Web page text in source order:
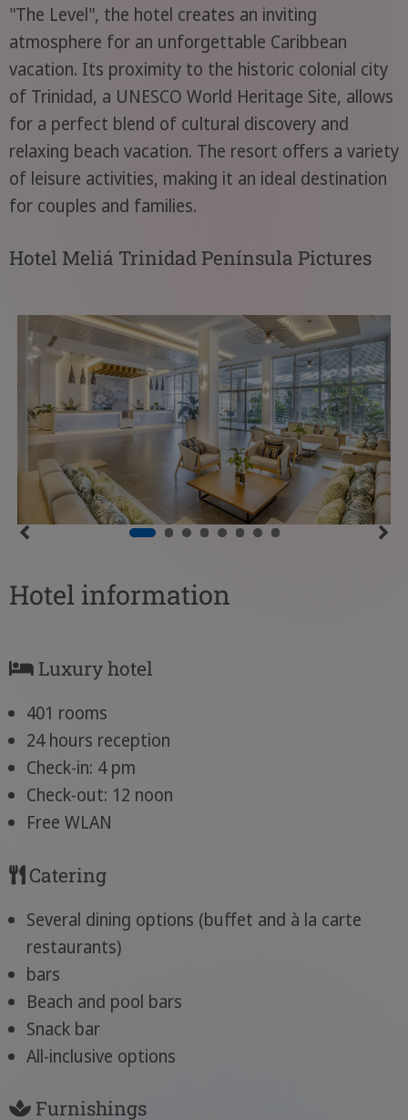
"The Level", the hotel creates an inviting
atmosphere for an unforgettable Caribbean
vacation. Its proximity to the historic colonial city
of Trinidad, a UNESCO World Heritage Site, allows
for a perfect blend of cultural discovery and
relaxing beach vacation. The resort offers a variety
of leisure activities, making it an ideal destination
for couples and families.
Hotel Meliá Trinidad Península Pictures
Hotel information
Luxury hotel
401 rooms
24 hours reception
Check-in: 4 pm
Check-out: 12 noon
Free WLAN
Catering
Several dining options (buffet and à la carte
restaurants)
bars
Beach and pool bars
Snack bar
All-inclusive options
Furnishings